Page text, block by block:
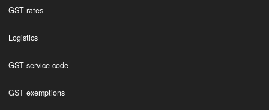
GST rates
Logistics
GST service code
GST exemptions